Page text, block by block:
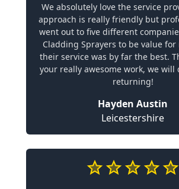
We absolutely love the service
approach is really friendly but
went out to five different
Cladding Sprayers to be value for
their service was by far the best.
your really awesome work, we will
returning!
Hayden Austin
Leicestershire